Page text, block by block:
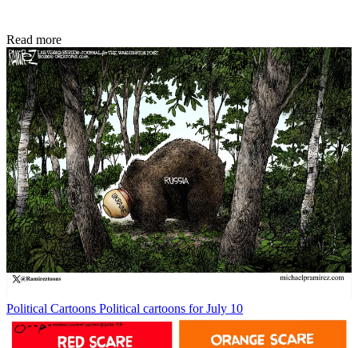
Read more
Political Cartoons Political cartoons for July 10